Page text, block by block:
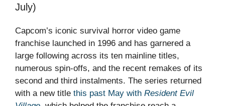
July)
Capcom’s iconic survival horror video game
franchise launched in 1996 and has garnered a
large following across its ten mainline titles,
numerous spin-offs, and the recent remakes of its
second and third instalments. The series returned
with a new title this past May with Resident Evil